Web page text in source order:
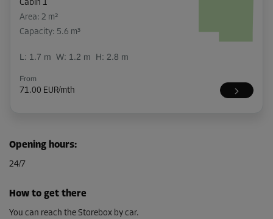
Cabin 1
Area: 2 m²
Capacity: 5.6 m³
L: 1.7 m W: 1.2 m H: 2.8 m
From
71.00 EUR/mth
Area: 2.2 m²
Capacity: 6.2 m³
L: 1.8 m W:1.2m
From
Opening hours:
24/7
How to get there
You can reach the Storebox by car.